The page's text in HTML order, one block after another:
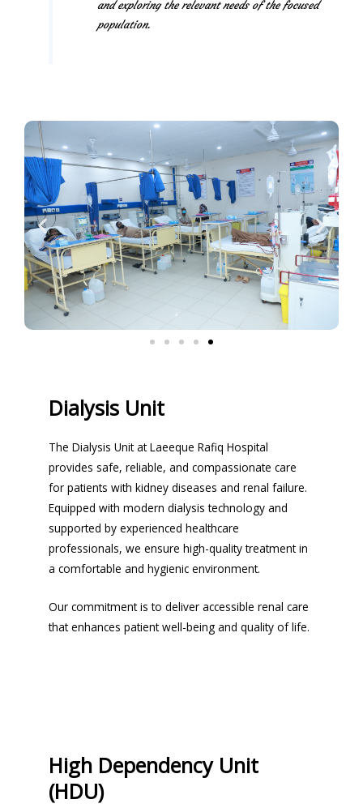
and exploring the relevant needs of the focused
population.
Dialysis Unit
The Dialysis Unit at Laeeque Rafiq Hospital
provides safe, reliable, and compassionate care
for patients with kidney diseases and renal failure.
Equipped with modern dialysis technology and
supported by experienced healthcare
professionals, we ensure high-quality treatment in
a comfortable and hygienic environment.
Our commitment is to deliver accessible renal care
that enhances patient well-being and quality of life.
High Dependency Unit
(HDU)